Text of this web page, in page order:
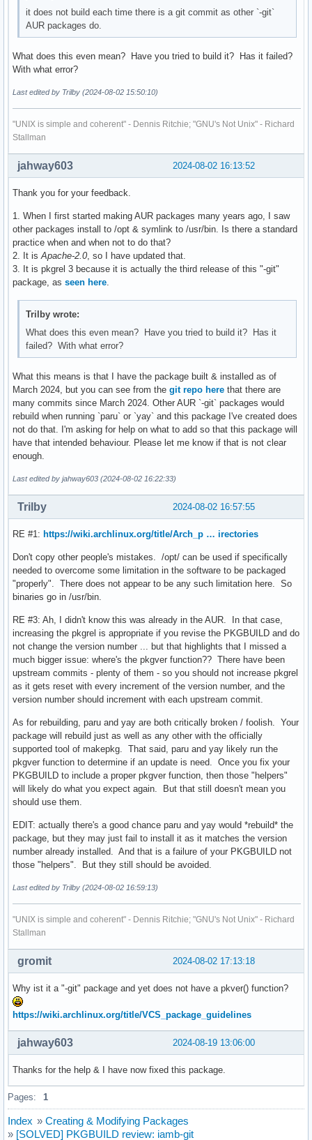
it does not build each time there is a git commit as other `-git`
AUR packages do.
What does this even mean? Have you tried to build it? Has it failed?
With what error?
Last edited by Trilby (2024-08-02 15:50:10)
"UNIX is simple and coherent" - Dennis Ritchie; "GNU's Not Unix" - Richard
Stallman
2024-08-02 16:13:52
jahway603
Thank you for your feedback.
1. When I first started making AUR packages many years ago, I saw
other packages install to /opt & symlink to /usr/bin. Is there a standard
practice when and when not to do that?
2. It is Apache-2.0 , so I have updated that.
3. It is pkgrel 3 because it is actually the third release of this "-git"
package, as seen here
Trilby wrote:
What does this even mean? Have you tried to build it? Has it
failed? With what error?
What this means is that I have the package built & installed as of
March 2024, but you can see from the git repo here that there are
many commits since March 2024. Other AUR `-git` packages would
rebuild when running `paru` or `yay` and this package I've created does
not do that. I'm asking for help on what to add so that this package will
have that intended behaviour. Please let me know if that is not clear
enough.
Last edited by jahway603 (2024-08-02 16:22:33)
2024-08-02 16:57:55
Trilby
RE #1: https://wiki.archlinux.org/title/Arch_p … irectories
Don't copy other people's mistakes. /opt/ can be used if specifically
needed to overcome some limitation in the software to be packaged
"properly". There does not appear to be any such limitation here. So
binaries go in /usr/bin.
RE #3: Ah, I didn't know this was already in the AUR. In that case,
increasing the pkgrel is appropriate if you revise the PKGBUILD and do
not change the version number ... but that highlights that I missed a
much bigger issue: where's the pkgver function?? There have been
upstream commits - plenty of them - so you should not increase pkgrel
as it gets reset with every increment of the version number, and the
version number should increment with each upstream commit.
As for rebuilding, paru and yay are both critically broken / foolish. Your
package will rebuild just as well as any other with the officially
supported tool of makepkg. That said, paru and yay likely run the
pkgver function to determine if an update is need. Once you fix your
PKGBUILD to include a proper pkgver function, then those "helpers"
will likely do what you expect again. But that still doesn't mean you
should use them.
EDIT: actually there's a good chance paru and yay would *rebuild* the
package, but they may just fail to install it as it matches the version
number already installed. And that is a failure of your PKGBUILD not
those "helpers". But they still should be avoided.
Last edited by Trilby (2024-08-02 16:59:13)
"UNIX is simple and coherent" - Dennis Ritchie; "GNU's Not Unix" - Richard
Stallman
2024-08-02 17:13:18
gromit
Why ist it a "-git" package and yet does not have a pkver() function?
https://wiki.archlinux.org/title/VCS_package_guidelines
2024-08-19 13:06:00
jahway603
Thanks for the help & I have now fixed this package.
Pages: 1
Index » Creating & Modifying Packages
» [SOLVED] PKGBUILD review: iamb-git